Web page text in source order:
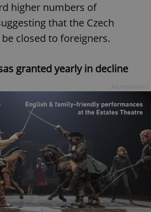
higher numbers of
that the Czech
closed to foreigners.
granted yearly in decline